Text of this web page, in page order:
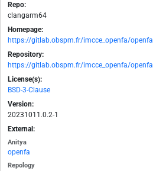
Repo:
clangarm64
Homepage:
https://gitlab.obspm.fr/imcce_openfa/openfa
Repository:
https://gitlab.obspm.fr/imcce_openfa/openfa
License(s):
BSD-3-Clause
Version:
20231011.0.2-1
External:
Anitya
openfa
Repology